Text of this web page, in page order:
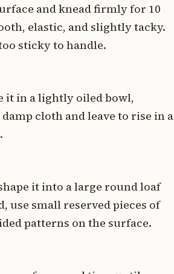
and knead firmly for 10
elastic, and slightly tacky.
sticky to handle.
it in a lightly oiled bowl,
cloth and leave to rise in a
it into a large round loaf
use small reserved pieces of
patterns on the surface.